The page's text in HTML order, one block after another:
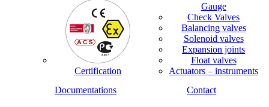
Certification
Gauge
Check Valves
Balancing valves
Solenoid valves
Expansion joints
Float valves
Actuators – instruments
Documentations
Contact